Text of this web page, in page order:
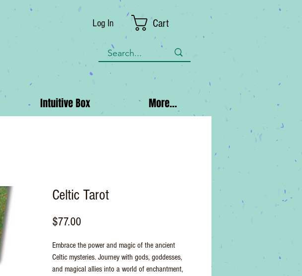
Log In Cart
Intuitive Box More...
Celtic Tarot
$77.00
Embrace the power and magic of the ancient
Celtic mysteries. Journey with gods, goddesses,
and magical allies into a world of enchantment,